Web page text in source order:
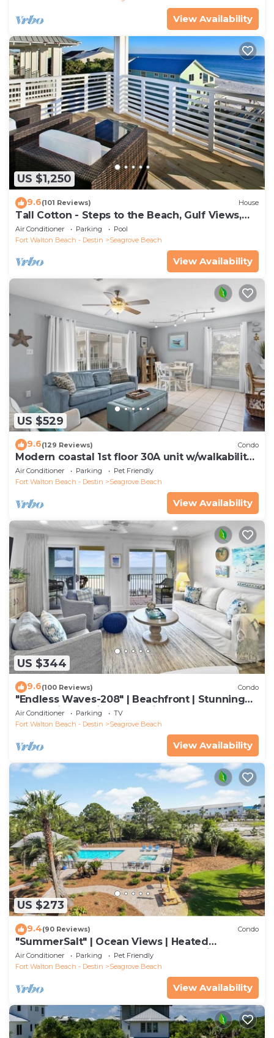
View Availability
US $1,250
9.6(101 Reviews) House
Tall Cotton - Steps to the Beach, Gulf Views,
5BR Luxury Home on 30A
Air Conditioner Parking
Pool
Fort Walton Beach - Destin
Seagrove Beach
View Availability
US $529
9.6(129 Reviews) Condo
Modern coastal 1st floor 30A unit w/walkability
to restaurants & beach!
Air Conditioner Parking
Pet Friendly
Fort Walton Beach - Destin
Seagrove Beach
View Availability
US $344
9.6(100 Reviews) Condo
"Endless Waves-208" | Beachfront | Stunning
Beach Views | Bike to Seaside
Air Conditioner Parking
TV
Fort Walton Beach - Destin
Seagrove Beach
View Availability
US $273
9.4(90 Reviews) Condo
"SummerSalt" | Ocean Views | Heated
Community Pool and Hot tub | Dog Friendly
Air Conditioner Parking
Pet Friendly
Fort Walton Beach - Destin
Seagrove Beach
View Availability